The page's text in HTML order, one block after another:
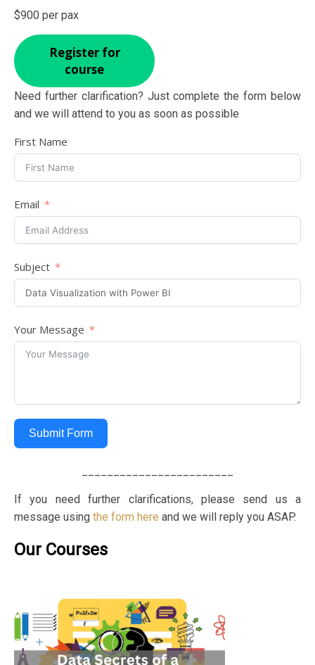
$900 per pax
Register for
course
Need further clarification? Just complete the form below
and we will attend to you as soon as possible
First Name
Email
Subject
Your Message
Submit Form
If you need further clarifications, please send us a
message using the form here and we will reply you ASAP.
Our Courses